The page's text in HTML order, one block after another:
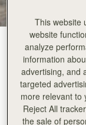
Walnut(12 Colours)
Kite Hobo
This website
website
analyze
information
advertising, and
targeted
more relevant to
Reject All
the sale of